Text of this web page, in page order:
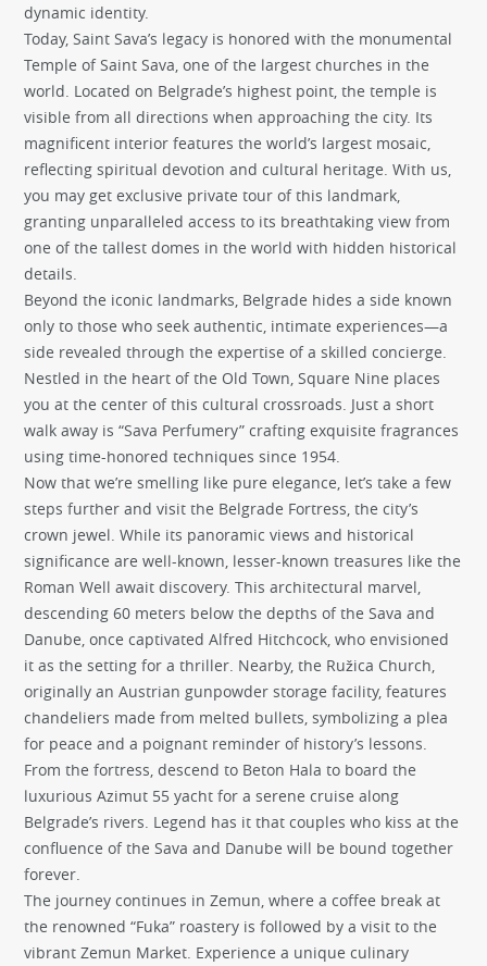
dynamic identity.
Today, Saint Sava’s legacy is honored with the monumental
Temple of Saint Sava, one of the largest churches in the
world. Located on Belgrade’s highest point, the temple is
visible from all directions when approaching the city. Its
magnificent interior features the world’s largest mosaic,
reflecting spiritual devotion and cultural heritage. With us,
you may get exclusive private tour of this landmark,
granting unparalleled access to its breathtaking view from
one of the tallest domes in the world with hidden historical
details.
Beyond the iconic landmarks, Belgrade hides a side known
only to those who seek authentic, intimate experiences—a
side revealed through the expertise of a skilled concierge.
Nestled in the heart of the Old Town, Square Nine places
you at the center of this cultural crossroads. Just a short
walk away is “Sava Perfumery” crafting exquisite fragrances
using time-honored techniques since 1954.
Now that we’re smelling like pure elegance, let’s take a few
steps further and visit the Belgrade Fortress, the city’s
crown jewel. While its panoramic views and historical
significance are well-known, lesser-known treasures like the
Roman Well await discovery. This architectural marvel,
descending 60 meters below the depths of the Sava and
Danube, once captivated Alfred Hitchcock, who envisioned
it as the setting for a thriller. Nearby, the Ružica Church,
originally an Austrian gunpowder storage facility, features
chandeliers made from melted bullets, symbolizing a plea
for peace and a poignant reminder of history’s lessons.
From the fortress, descend to Beton Hala to board the
luxurious Azimut 55 yacht for a serene cruise along
Belgrade’s rivers. Legend has it that couples who kiss at the
confluence of the Sava and Danube will be bound together
forever.
The journey continues in Zemun, where a coffee break at
the renowned “Fuka” roastery is followed by a visit to the
vibrant Zemun Market. Experience a unique culinary